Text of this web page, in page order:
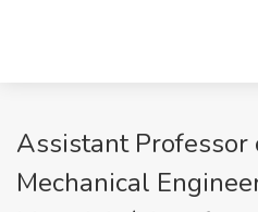
Assistant Professor
Mechanical